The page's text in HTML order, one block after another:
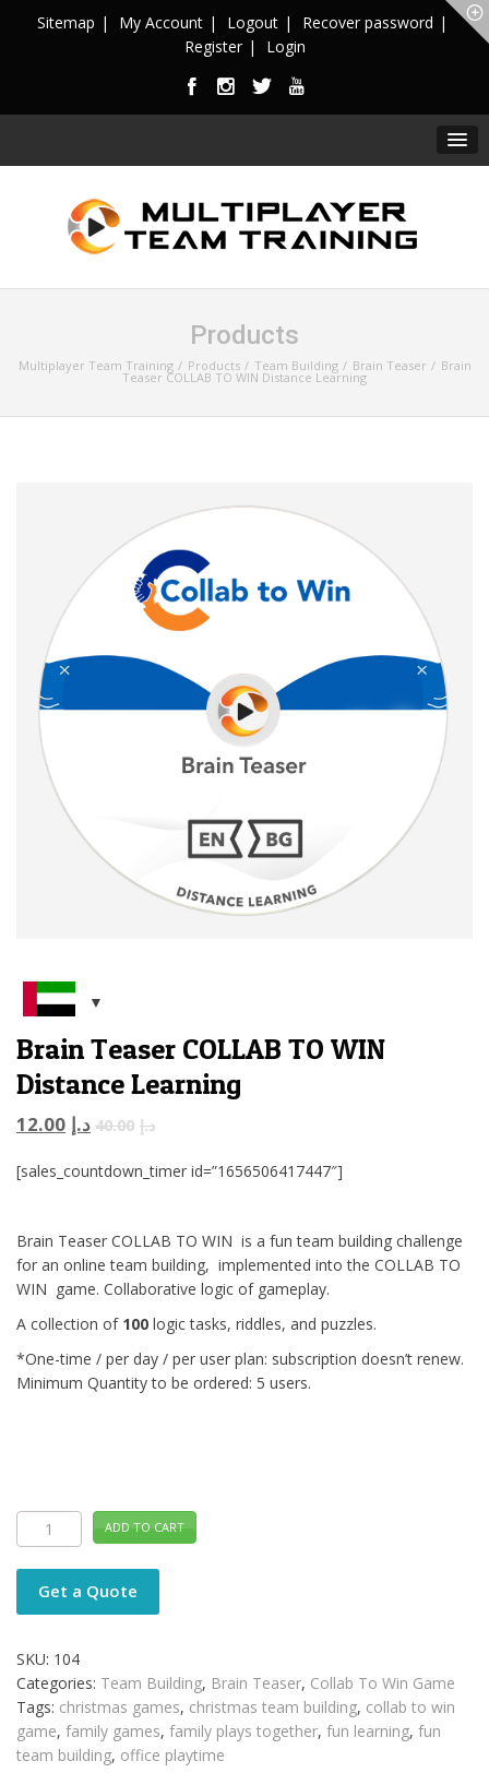
Sitemap My Account Logout
Recover password
Register
Login
Products
Multiplayer Team Training Products Team Building Brain Teaser Brain
Teaser COLLAB TO WIN Distance Learning
Brain Teaser COLLAB TO WIN
Distance Learning
د.إ 40.00 د.إ 12.00
[sales_countdown_timer id=”1656506417447″]
Brain Teaser COLLAB TO WIN is a fun team building challenge
for an online team building, implemented into the COLLAB TO
WIN game. Collaborative logic of gameplay.
A collection of 100 logic tasks, riddles, and puzzles.
*One-time / per day / per user plan: subscription doesn’t renew.
Minimum Quantity to be ordered: 5 users.
Brain
Teaser
COLLAB
WIN
Distance
Learning
ADD TO CART
Get a Quote
SKU: 104
Categories: Team Building, Brain Teaser, Collab To Win Game
Tags: christmas games, christmas team building, collab to win
game, family games, family plays together, fun learning, fun
team building, office playtime